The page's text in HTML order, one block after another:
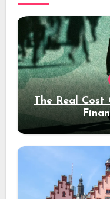
The Real